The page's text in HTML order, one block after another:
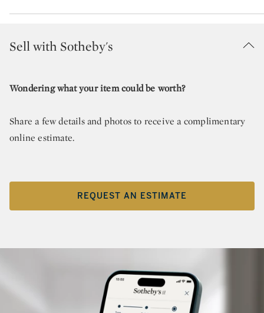
Sell with Sotheby's
Wondering what your item could be worth?
Share a few details and photos to receive a complimentary
online estimate.
REQUEST AN ESTIMATE